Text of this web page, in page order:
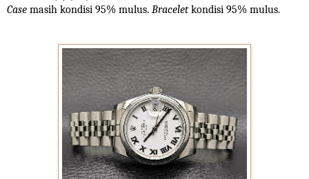
Case masih kondisi 95% mulus. Braceletkondisi 95% mulus.